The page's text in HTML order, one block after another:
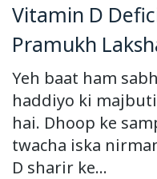
Vitamin D
Pramukh
Yeh baat ham
haddiyo ki
hai. Dhoop ke
twacha iska
D sharir ke...